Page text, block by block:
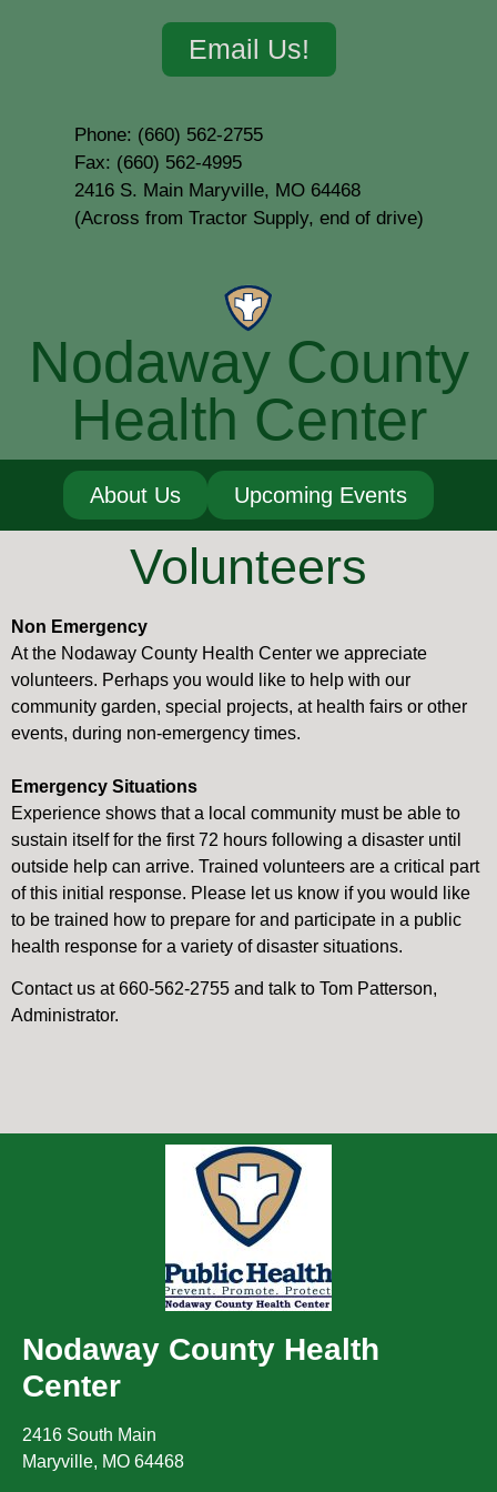
Email Us!
Phone: (660) 562-2755
Fax: (660) 562-4995
2416 S. Main Maryville, MO 64468
(Across from Tractor Supply, end of drive)
Nodaway County
Health Center
About Us Upcoming Events
Volunteers
Non Emergency
At the Nodaway County Health Center we appreciate
volunteers. Perhaps you would like to help with our
community garden, special projects, at health fairs or other
events, during non-emergency times.
Emergency Situations
Experience shows that a local community must be able to
sustain itself for the first 72 hours following a disaster until
outside help can arrive. Trained volunteers are a critical part
of this initial response. Please let us know if you would like
to be trained how to prepare for and participate in a public
health response for a variety of disaster situations.
Contact us at 660-562-2755 and talk to Tom Patterson,
Administrator.
Nodaway County Health
Center
2416 South Main
Maryville, MO 64468